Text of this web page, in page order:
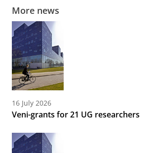
More news
16 July 2026
Veni-grants for 21 UG researchers